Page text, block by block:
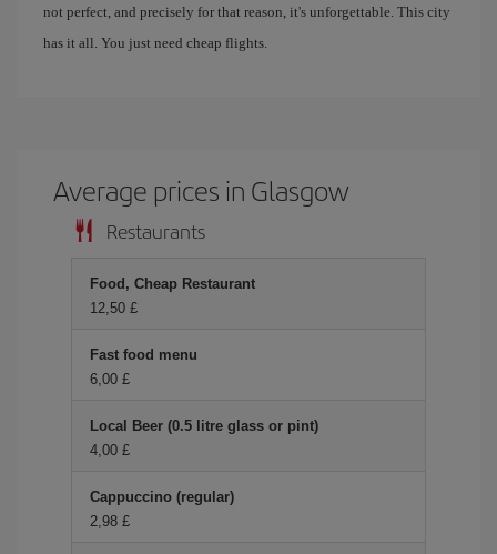
not perfect, and precisely for that reason, it's unforgettable. This city
has it all. You just need cheap flights.
Average prices in Glasgow
Restaurants
Food, Cheap Restaurant
12,50 £
Fast food menu
6,00 £
Local Beer (0.5 litre glass or pint)
4,00 £
Cappuccino (regular)
2,98 £